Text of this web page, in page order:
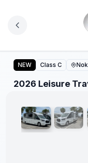
2026 Leisure Travel
NEW Class C
2026 Leisure
1/